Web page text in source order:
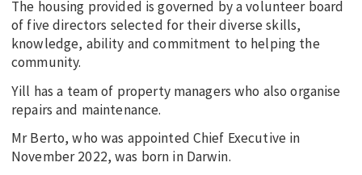
The housing provided is governed by a volunteer board
of five directors selected for their diverse skills,
knowledge, ability and commitment to helping the
community.
Yill has a team of property managers who also organise
repairs and maintenance.
Mr Berto, who was appointed Chief Executive in
November 2022, was born in Darwin.